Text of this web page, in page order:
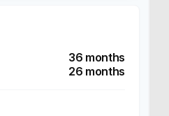
36 months
26 months